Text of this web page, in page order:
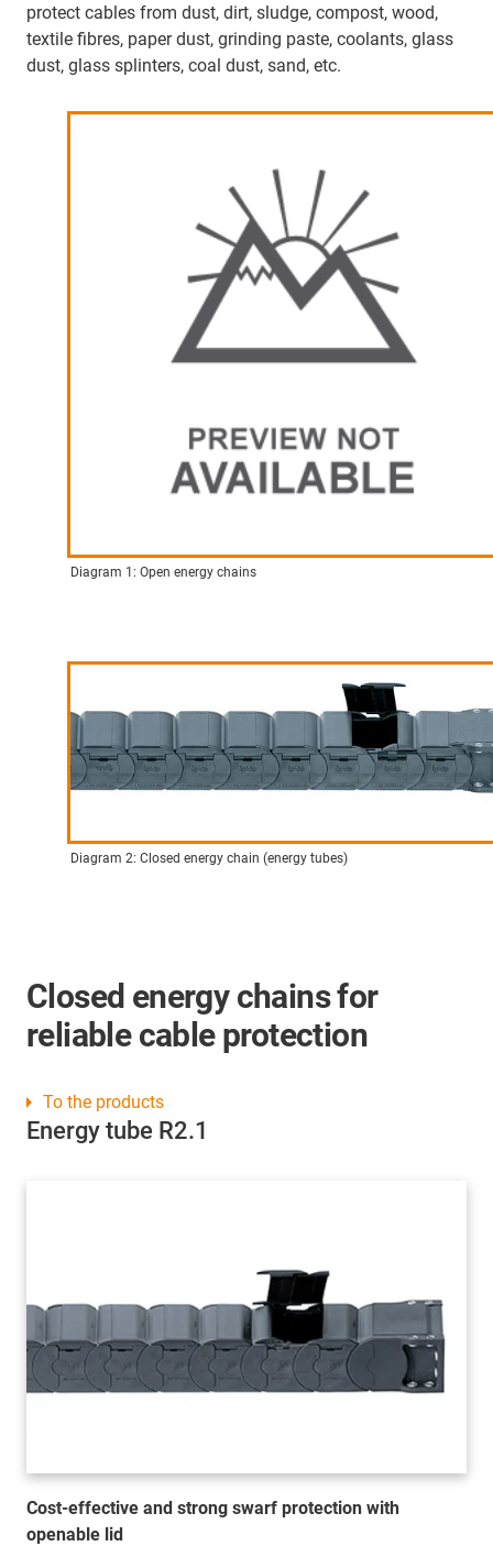
protect cables from dust, dirt, sludge, compost, wood,
textile fibres, paper dust, grinding paste, coolants, glass
dust, glass splinters, coal dust, sand, etc.
Diagram 1: Open energy chains
Diagram 2: Closed energy chain (energy tubes)
Closed energy chains for
reliable cable protection
Energy tube R2.1
Cost-effective and strong swarf protection with
openable lid
To the products